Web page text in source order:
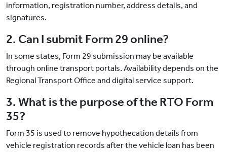
information, registration number, address details, and
signatures.
2. Can I submit Form 29 online?
In some states, Form 29 submission may be available
through online transport portals. Availability depends on the
Regional Transport Office and digital service support.
3. What is the purpose of the RTO Form
35?
Form 35 is used to remove hypothecation details from
vehicle registration records after the vehicle loan has been